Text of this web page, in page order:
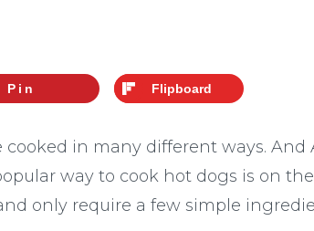
Pin Flipboard
cooked in many different ways. And
way to cook hot dogs is on
only require a few simple